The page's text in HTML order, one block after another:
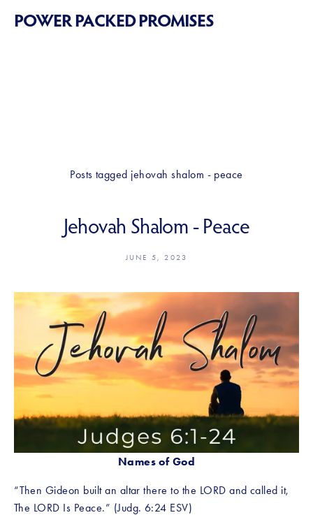
POWER PACKED PROMISES
Posts tagged jehovah shalom - peace
Jehovah Shalom - Peace
Names of God
“Then Gideon built an altar there to the LORD and called it,
The LORD Is Peace.” (Judg. 6:24 ESV)
JUNE 5, 2023